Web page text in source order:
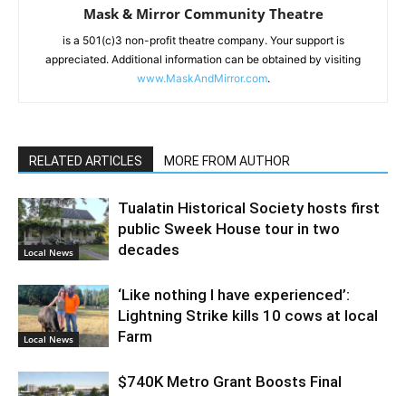
Mask & Mirror Community Theatre
is a 501(c)3 non-profit theatre company. Your support is
appreciated. Additional information can be obtained by visiting
www.MaskAndMirror.com.
RELATED ARTICLES MORE FROM AUTHOR
Local News
Tualatin Historical Society hosts first
public Sweek House tour in two
decades
Local News
‘Like nothing I have experienced’:
Lightning Strike kills 10 cows at local
Farm
$740K Metro Grant Boosts Final